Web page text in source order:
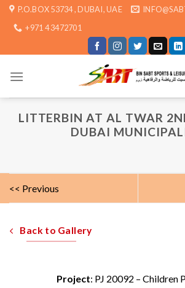
Skip P.O.BOX 53734 , DUBAI, UAE
+971 4 3472701
LITTERBIN AT AL TWAR
DUBAI
<< Previous
Back to Gallery
Project: PJ 20092 – Children